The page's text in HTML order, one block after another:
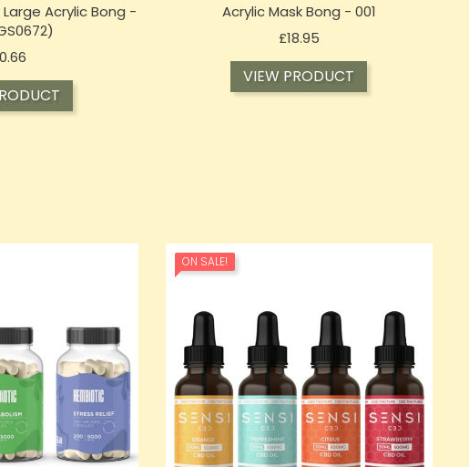
Large Acrylic Bong -
Price
Acrylic Mask Bong - 001
£18.95Price
VIEW PRODUCT
ON SALE!